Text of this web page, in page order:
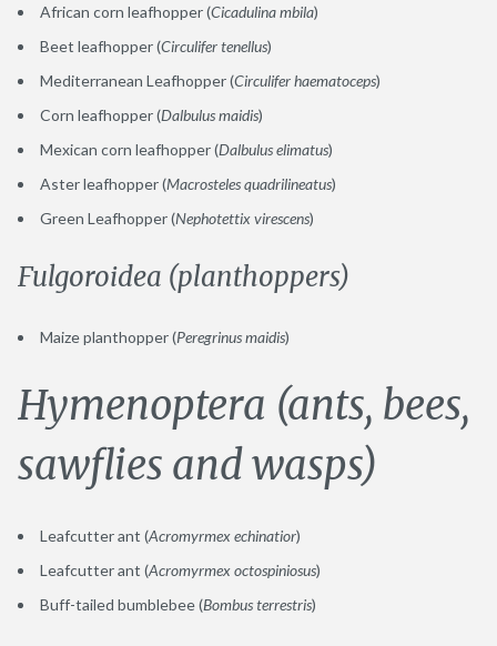
African corn leafhopper (Cicadulina mbila)
Beet leafhopper (Circulifer tenellus)
Mediterranean Leafhopper (Circulifer haematoceps)
Corn leafhopper (Dalbulus maidis)
Mexican corn leafhopper (Dalbulus elimatus)
Aster leafhopper (Macrosteles quadrilineatus)
Green Leafhopper (Nephotettix virescens)
Fulgoroidea (planthoppers)
Maize planthopper (Peregrinus maidis)
Hymenoptera (ants, bees,
sawflies and wasps)
Leafcutter ant (Acromyrmex echinatior)
Leafcutter ant (Acromyrmex octospiniosus)
Buff-tailed bumblebee (Bombus terrestris)